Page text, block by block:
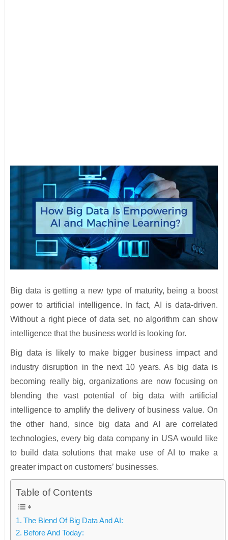
Big data is getting a new type of maturity, being a boost
power to artificial intelligence. In fact, AI is data-driven.
Without a right piece of data set, no algorithm can show
intelligence that the business world is looking for.
Big data is likely to make bigger business impact and
industry disruption in the next 10 years. As big data is
becoming really big, organizations are now focusing on
blending the vast potential of big data with artificial
intelligence to amplify the delivery of business value. On
the other hand, since big data and AI are correlated
technologies, every big data company in USA would like
to build data solutions that make use of AI to make a
greater impact on customers’ businesses.
Table of Contents
The Blend Of Big Data And AI:
Before And Today: